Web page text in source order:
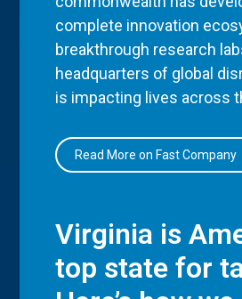
complete innovation
breakthrough research
headquarters of global
is impacting lives across
Read More on Fast Company
Virginia is
top state for